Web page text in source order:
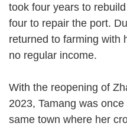
took four years to
four to repair the port.
returned to farming with
no regular income.
With the reopening of
2023, Tamang was
same town where her